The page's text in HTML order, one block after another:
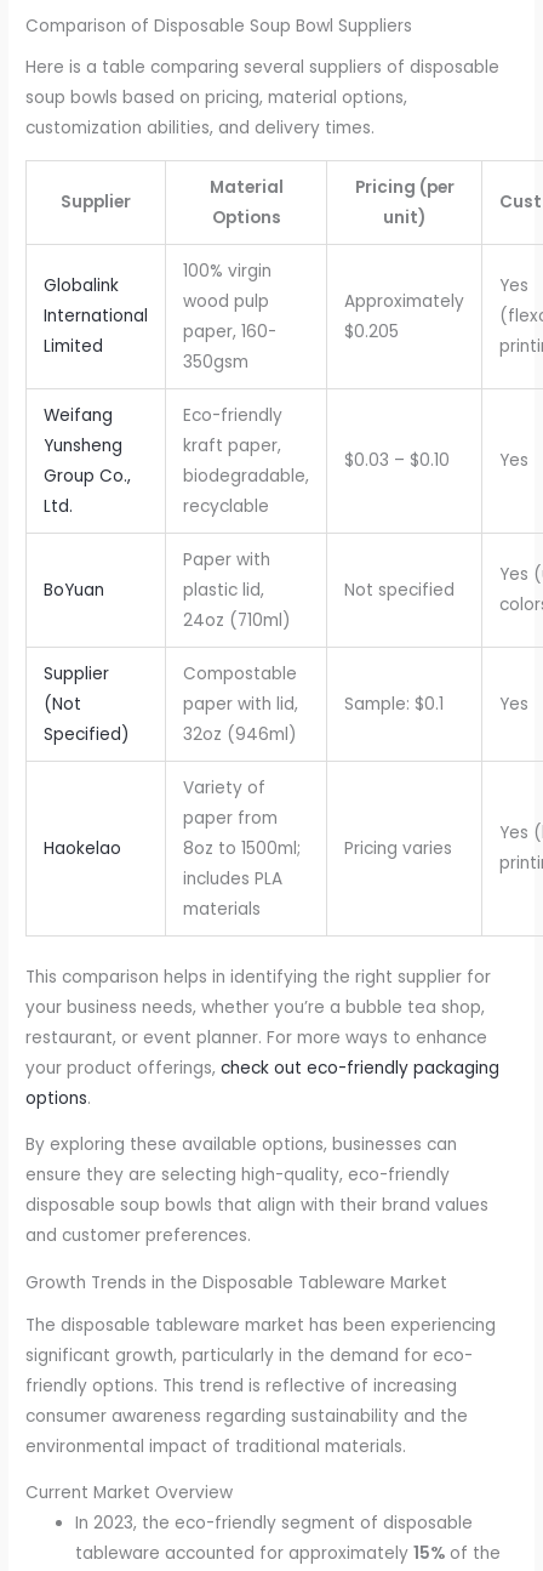
Comparison of Disposable Soup Bowl Suppliers
Here is a table comparing several suppliers of disposable
soup bowls based on pricing, material options,
customization abilities, and delivery times.
Supplier
Material
Options
Pricing (per
unit)
Globalink
International
Limited
100% virgin
wood pulp
paper, 160-
350gsm
Approximately
$0.205
Yes
Weifang
Yunsheng
Group Co.,
Ltd.
Eco-friendly
kraft paper,
biodegradable,
recyclable
$0.03 – $0.10 Yes
BoYuan
Paper with
plastic lid,
24oz (710ml)
Not specified
Yes
Supplier
(Not
Specified)
Compostable
paper with lid,
32oz (946ml)
Sample: $0.1 Yes
Haokelao
Variety of
paper from
8oz to 1500ml;
includes PLA
materials
Pricing varies
Yes
This comparison helps in identifying the right supplier for
your business needs, whether you’re a bubble tea shop,
restaurant, or event planner. For more ways to enhance
your product offerings,check out eco-friendly packaging
options.
By exploring these available options, businesses can
ensure they are selecting high-quality, eco-friendly
disposable soup bowls that align with their brand values
and customer preferences.
Growth Trends in the Disposable Tableware Market
The disposable tableware market has been experiencing
significant growth, particularly in the demand for eco-
friendly options. This trend is reflective of increasing
consumer awareness regarding sustainability and the
environmental impact of traditional materials.
Current Market Overview
In 2023, the eco-friendly segment of disposable
tableware accounted for approximately15% of the